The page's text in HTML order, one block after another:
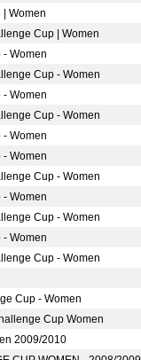
Women
Cup | Women
Women
Cup - Women
Women
Cup - Women
Women
Women
Cup - Women
Women
Cup - Women
Women
Cup - Women
Cup - Women
Cup Women
2009/2010